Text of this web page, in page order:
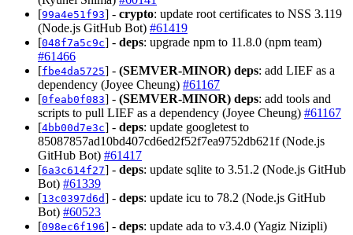
[99a4e51f93] - crypto: update root certificates to NSS 3.119
(Node.js GitHub Bot) #61419
[048f7a5c9c] - deps: upgrade npm to 11.8.0 (npm team)
#61466
[fbe4da5725] - (SEMVER-MINOR) deps: add LIEF as a
dependency (Joyee Cheung) #61167
[0feab0f083] - (SEMVER-MINOR) deps: add tools and
scripts to pull LIEF as a dependency (Joyee Cheung) #61167
[4bb00d7e3c] - deps: update googletest to
85087857ad10bd407cd6ed2f52f7ea9752db621f (Node.js
GitHub Bot) #61417
[6a3c614f27] - deps: update sqlite to 3.51.2 (Node.js GitHub
Bot) #61339
[13c0397d6d] - deps: update icu to 78.2 (Node.js GitHub
Bot) #60523
[098ec6f196] - deps: update ada to v3.4.0 (Yagiz Nizipli)